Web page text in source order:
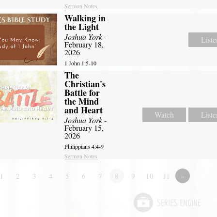
Sermon Notes
Walking in
the Light
Joshua York-
February 18,
2026
1 John 1:5-10
The
Christian's
Battle for
the Mind
and Heart
Joshua York-
February 15,
2026
Philippians 4:4-9
Sermon Notes
Watch
1 2 3 4 5 6 7 8 9 10 11 »